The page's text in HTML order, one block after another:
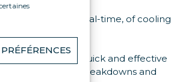
your phone, in real-time, of cooling
enabling quick and effective
helps avoid breakdowns and